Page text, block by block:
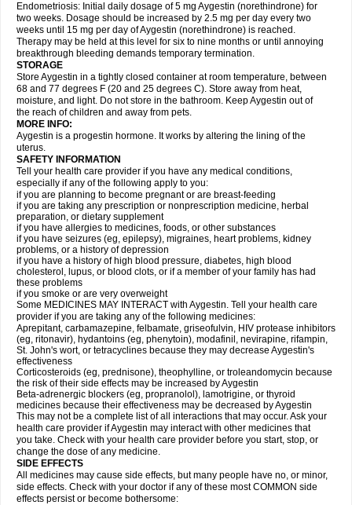
Endometriosis: Initial daily dosage of 5 mg Aygestin (norethindrone) for
two weeks. Dosage should be increased by 2.5 mg per day every two
weeks until 15 mg per day of Aygestin (norethindrone) is reached.
Therapy may be held at this level for six to nine months or until annoying
breakthrough bleeding demands temporary termination.
STORAGE
Store Aygestin in a tightly closed container at room temperature, between
68 and 77 degrees F (20 and 25 degrees C). Store away from heat,
moisture, and light. Do not store in the bathroom. Keep Aygestin out of
the reach of children and away from pets.
MORE INFO:
Aygestin is a progestin hormone. It works by altering the lining of the
uterus.
SAFETY INFORMATION
Tell your health care provider if you have any medical conditions,
especially if any of the following apply to you:
if you are planning to become pregnant or are breast-feeding
if you are taking any prescription or nonprescription medicine, herbal
preparation, or dietary supplement
if you have allergies to medicines, foods, or other substances
if you have seizures (eg, epilepsy), migraines, heart problems, kidney
problems, or a history of depression
if you have a history of high blood pressure, diabetes, high blood
cholesterol, lupus, or blood clots, or if a member of your family has had
these problems
if you smoke or are very overweight
Some MEDICINES MAY INTERACT with Aygestin. Tell your health care
provider if you are taking any of the following medicines:
Aprepitant, carbamazepine, felbamate, griseofulvin, HIV protease inhibitors
(eg, ritonavir), hydantoins (eg, phenytoin), modafinil, nevirapine, rifampin,
St. John's wort, or tetracyclines because they may decrease Aygestin's
effectiveness
Corticosteroids (eg, prednisone), theophylline, or troleandomycin because
the risk of their side effects may be increased by Aygestin
Beta-adrenergic blockers (eg, propranolol), lamotrigine, or thyroid
medicines because their effectiveness may be decreased by Aygestin
This may not be a complete list of all interactions that may occur. Ask your
health care provider if Aygestin may interact with other medicines that
you take. Check with your health care provider before you start, stop, or
change the dose of any medicine.
SIDE EFFECTS
All medicines may cause side effects, but many people have no, or minor,
side effects. Check with your doctor if any of these most COMMON side
effects persist or become bothersome: